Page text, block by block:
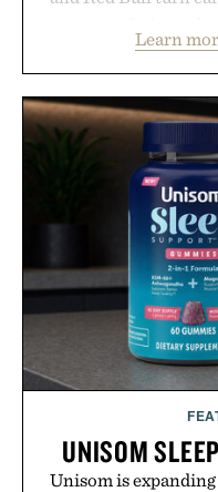
marketing, digital
Rather than
channel, the agency
influencer
digital
grow alongside
playbook built for
the brands that
that invest in the
Learn
UNISOM
Unisom is